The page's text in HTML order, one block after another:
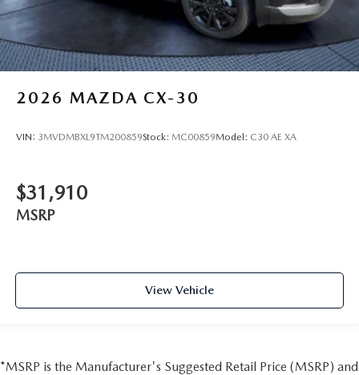
2026 MAZDA CX-30
VIN: 3MVDMBXL9TM200859Stock: MC00859Model: C30 AE XA
$31,910
MSRP
View Vehicle
*MSRP is the Manufacturer's Suggested Retail Price (MSRP) and